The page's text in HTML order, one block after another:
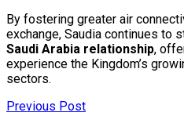
By fostering greater air
exchange, Saudia continues to
Saudi Arabia relationship,
experience the Kingdom’s
sectors.
Previous Post